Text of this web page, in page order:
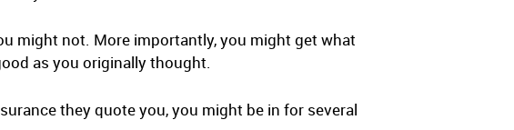
might not. More importantly, you might get what
as you originally thought.
they quote you, you might be in for several